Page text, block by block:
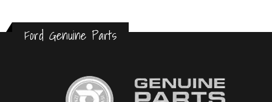
Ford Genuine Parts